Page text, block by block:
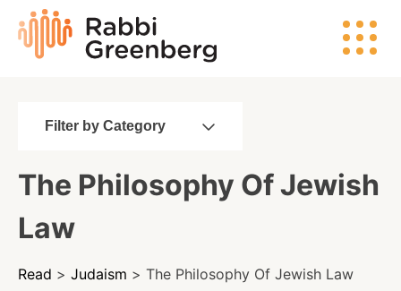
content
Rabbi
Greenberg
Search
Watch
Listen
Filter by Category
The Philosophy Of Jewish
Law
Read > Judaism > The Philosophy Of Jewish Law